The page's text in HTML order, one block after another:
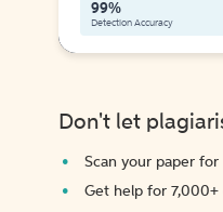
99%
Detection Accuracy
Don't let
Scan your paper for
Get help for 7,000+